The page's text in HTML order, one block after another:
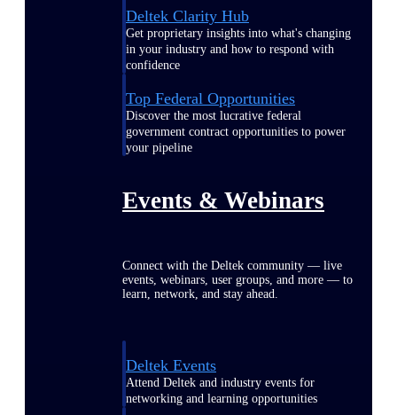
Deltek Clarity Hub
Get proprietary insights into what's changing
in your industry and how to respond with
confidence
Top Federal Opportunities
Discover the most lucrative federal
government contract opportunities to power
your pipeline
Events & Webinars
Connect with the Deltek community — live
events, webinars, user groups, and more — to
learn, network, and stay ahead.
Deltek Events
Attend Deltek and industry events for
networking and learning opportunities